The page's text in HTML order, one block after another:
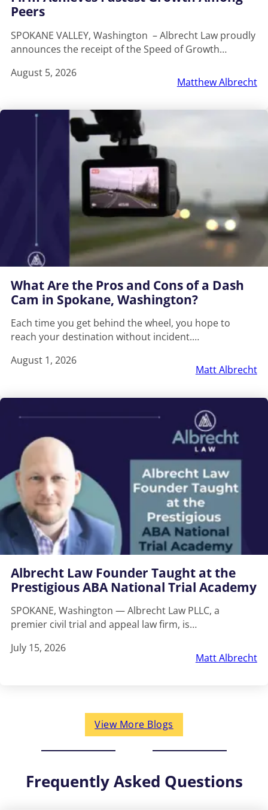
Peers
SPOKANE VALLEY, Washington – Albrecht Law proudly
announces the receipt of the Speed of Growth…
August 5, 2026
Matthew Albrecht
What Are the Pros and Cons of a Dash
Cam in Spokane, Washington?
Each time you get behind the wheel, you hope to
reach your destination without incident.…
August 1, 2026
Matt Albrecht
Albrecht Law Founder Taught at the
Prestigious ABA National Trial Academy
SPOKANE, Washington — Albrecht Law PLLC, a
premier civil trial and appeal law firm, is…
July 15, 2026
Matt Albrecht
View More Blogs
Frequently Asked Questions